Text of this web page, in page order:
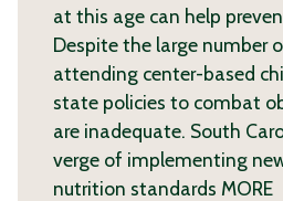
at this age can help
Despite the large number
attending center-based
state policies to combat
are inadequate. South
verge of implementing
nutrition standards MORE